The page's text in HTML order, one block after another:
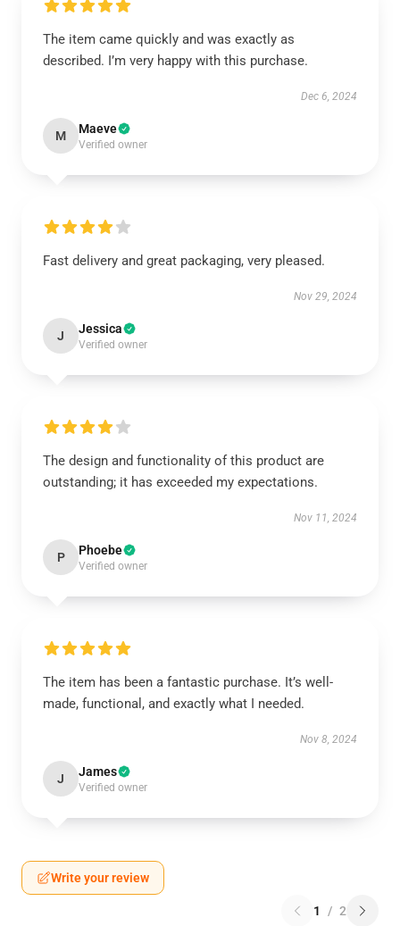
The item came quickly and was exactly as
described. I’m very happy with this purchase.
Dec 6, 2024
M Maeve
Verified owner
Fast delivery and great packaging, very pleased.
Nov 29, 2024
J Jessica
Verified owner
The design and functionality of this product are
outstanding; it has exceeded my expectations.
Nov 11, 2024
P Phoebe
Verified owner
The item has been a fantastic purchase. It’s well-
made, functional, and exactly what I needed.
Nov 8, 2024
J James
Verified owner
Write your review
1 / 2